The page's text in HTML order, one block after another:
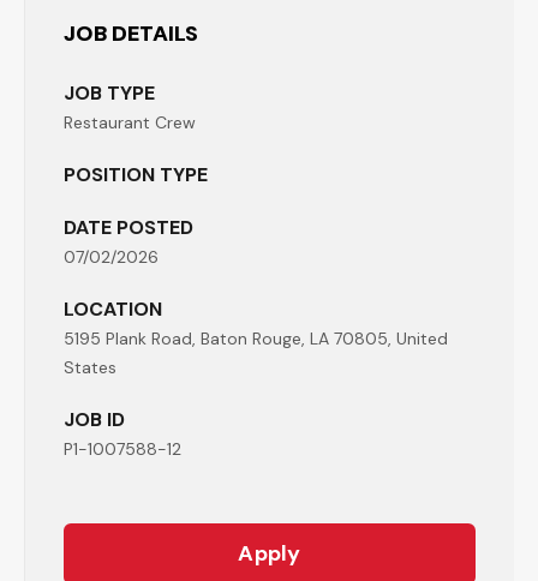
JOB DETAILS
JOB TYPE
Restaurant Crew
POSITION TYPE
DATE POSTED
07/02/2026
LOCATION
5195 Plank Road, Baton Rouge, LA 70805, United
States
JOB ID
P1-1007588-12
Apply